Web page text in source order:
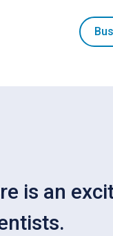
is an